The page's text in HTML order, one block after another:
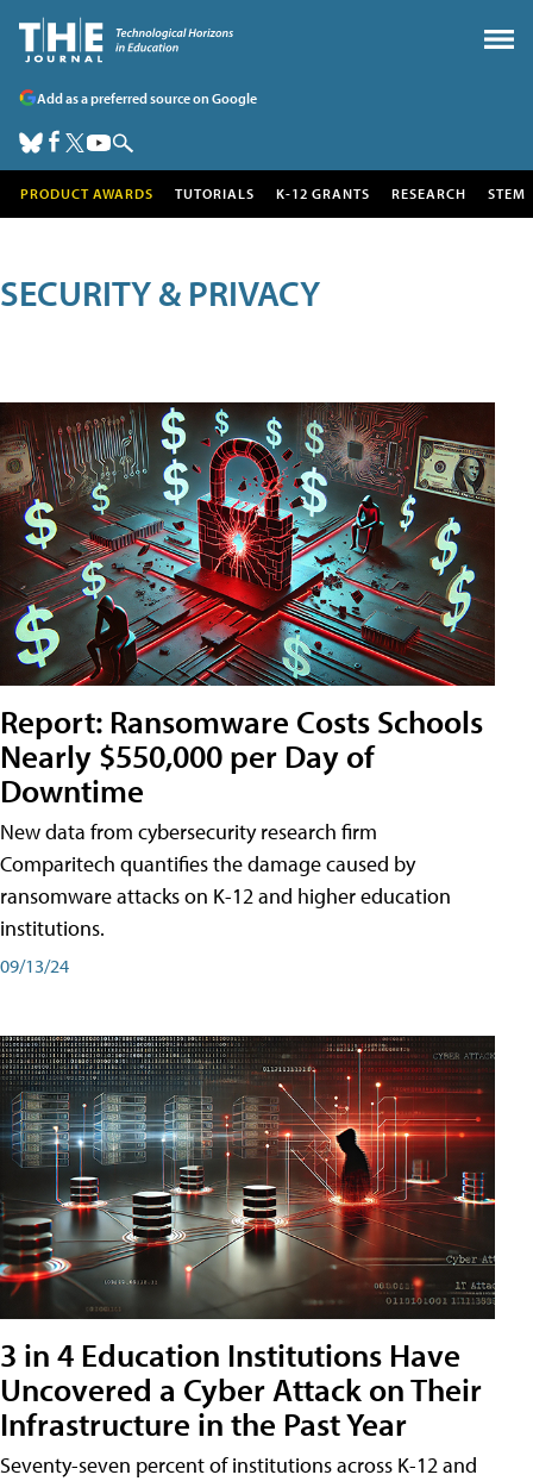
Add as a preferred source on Google
PRODUCT AWARDS TUTORIALS K-12 GRANTS RESEARCH STEM
SECURITY & PRIVACY
Report: Ransomware Costs Schools
Nearly $550,000 per Day of
Downtime
New data from cybersecurity research firm
Comparitech quantifies the damage caused by
ransomware attacks on K-12 and higher education
institutions.
09/13/24
3 in 4 Education Institutions Have
Uncovered a Cyber Attack on Their
Infrastructure in the Past Year
Seventy-seven percent of institutions across K-12 and